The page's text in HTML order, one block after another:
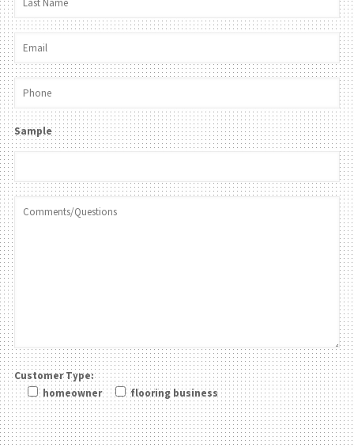
Sample
Customer Type:
homeowner
flooring business
Please leave this field be